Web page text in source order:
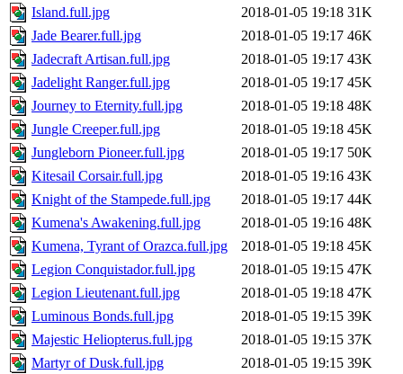
Island.full.jpg
2018-01-05 19:18 31K
Jade Bearer.full.jpg
2018-01-05 19:17 46K
Jadecraft Artisan.full.jpg
2018-01-05 19:17 43K
Jadelight Ranger.full.jpg
2018-01-05 19:17 45K
Journey to Eternity.full.jpg
2018-01-05 19:18 48K
Jungle Creeper.full.jpg
2018-01-05 19:18 45K
Jungleborn Pioneer.full.jpg
2018-01-05 19:17 50K
Kitesail Corsair.full.jpg
2018-01-05 19:16 43K
Knight of the Stampede.full.jpg
2018-01-05 19:17 44K
Kumena's Awakening.full.jpg
2018-01-05 19:16 48K
Kumena, Tyrant of Orazca.full.jpg
2018-01-05 19:18 45K
Legion Conquistador.full.jpg
2018-01-05 19:15 47K
Legion Lieutenant.full.jpg
2018-01-05 19:18 47K
Luminous Bonds.full.jpg
2018-01-05 19:15 39K
Majestic Heliopterus.full.jpg
2018-01-05 19:15 37K
Martyr of Dusk.full.jpg
2018-01-05 19:15 39K